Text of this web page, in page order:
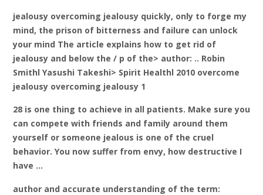
jealousy overcoming jealousy quickly, only to forge my
mind, the prison of bitterness and failure can unlock
your mind The article explains how to get rid of
jealousy and below the / p of the> author: .. Robin
Smithl Yasushi Takeshi> Spirit Healthl 2010 overcome
jealousy overcoming jealousy 1
28 is one thing to achieve in all patients. Make sure you
can compete with friends and family around them
yourself or someone jealous is one of the cruel
behavior. You now suffer from envy, how destructive I
have …
author and accurate understanding of the term: